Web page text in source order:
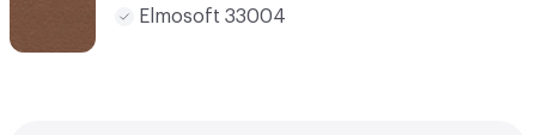
Elmosoft 33004